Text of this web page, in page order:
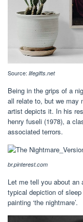
Source: lifegifts.net
Being in the grips of a
all relate to, but we may
artist depicts it. In his
henry fuseli (1978), a
associated terrors.
br.pinterest.com
Let me tell you about an
typical depiction of
painting ‘the nightmare’.